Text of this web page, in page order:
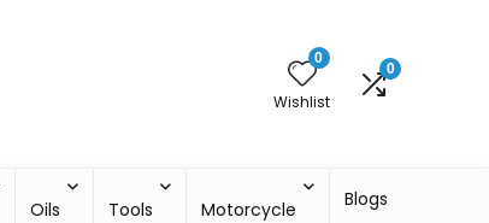
0
Wishlist
0
Oils Tools Motorcycle Blogs